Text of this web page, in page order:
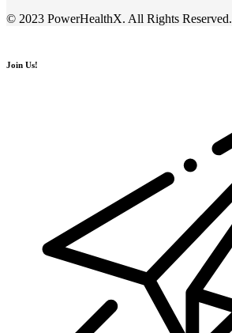
© 2023 PowerHealthX. All Rights Reserved.
Join Us!